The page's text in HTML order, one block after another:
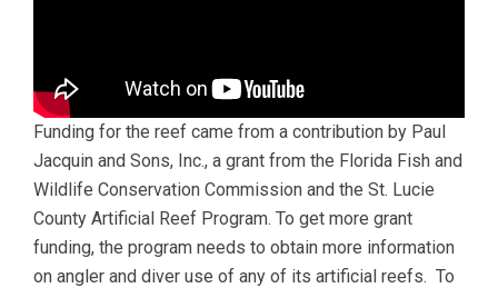
Funding for the reef came from a contribution by Paul
Jacquin and Sons, Inc., a grant from the Florida Fish and
Wildlife Conservation Commission and the St. Lucie
County Artificial Reef Program. To get more grant
funding, the program needs to obtain more information
on angler and diver use of any of its artificial reefs. To